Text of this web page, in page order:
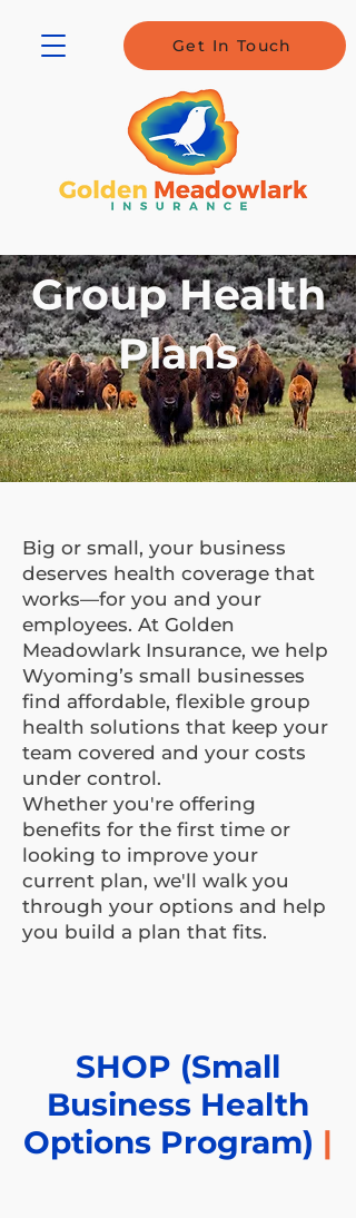
Get In Touch
Group Health
Plans
Big or small, your business
deserves health coverage that
works—for you and your
employees. At Golden
Meadowlark Insurance, we help
Wyoming’s small businesses
find affordable, flexible group
health solutions that keep your
team covered and your costs
under control.
Whether you're offering
benefits for the first time or
looking to improve your
current plan, we'll walk you
through your options and help
you build a plan that fits.
SHOP (Small
Business Health
Options Program) |